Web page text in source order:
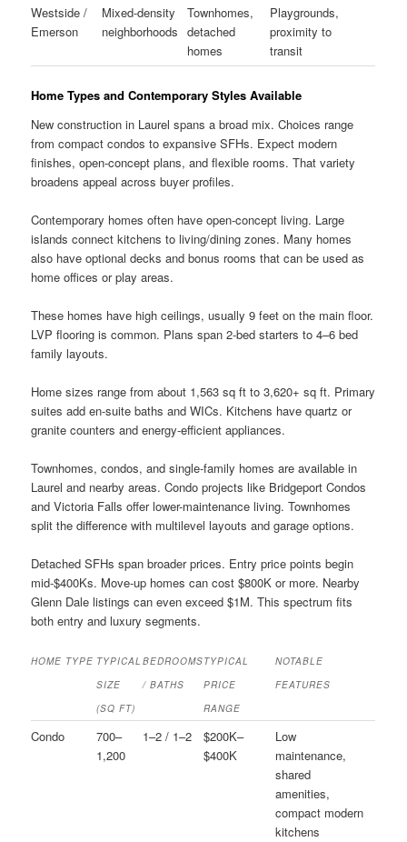
Westside /
Emerson
Mixed-density
neighborhoods
Townhomes,
detached
homes
Playgrounds,
proximity to
transit
Home Types and Contemporary Styles Available
New construction in Laurel spans a broad mix. Choices range
from compact condos to expansive SFHs. Expect modern
finishes, open-concept plans, and flexible rooms. That variety
broadens appeal across buyer profiles.
Contemporary homes often have open-concept living. Large
islands connect kitchens to living/dining zones. Many homes
also have optional decks and bonus rooms that can be used as
home offices or play areas.
These homes have high ceilings, usually 9 feet on the main floor.
LVP flooring is common. Plans span 2-bed starters to 4–6 bed
family layouts.
Home sizes range from about 1,563 sq ft to 3,620+ sq ft. Primary
suites add en-suite baths and WICs. Kitchens have quartz or
granite counters and energy-efficient appliances.
Townhomes, condos, and single-family homes are available in
Laurel and nearby areas. Condo projects like Bridgeport Condos
and Victoria Falls offer lower-maintenance living. Townhomes
split the difference with multilevel layouts and garage options.
Detached SFHs span broader prices. Entry price points begin
mid-$400Ks. Move-up homes can cost $800K or more. Nearby
Glenn Dale listings can even exceed $1M. This spectrum fits
both entry and luxury segments.
HOME TYPE TYPICAL
SIZE
(SQ FT)
BEDROOMS
/ BATHS
TYPICAL
PRICE
RANGE
NOTABLE
FEATURES
Condo
700–
1,200
1–2 / 1–2
$200K–
$400K
Low
maintenance,
shared
amenities,
compact modern
kitchens